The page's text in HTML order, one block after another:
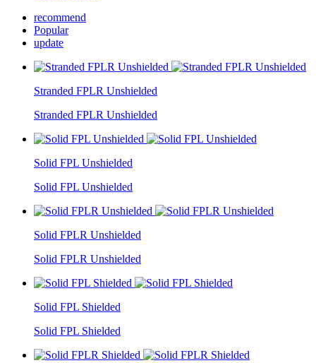
recommend
Popular
update
Stranded FPLR Unshielded
Stranded FPLR Unshielded
Solid FPL Unshielded
Solid FPL Unshielded
Solid FPLR Unshielded
Solid FPLR Unshielded
Solid FPL Shielded
Solid FPL Shielded